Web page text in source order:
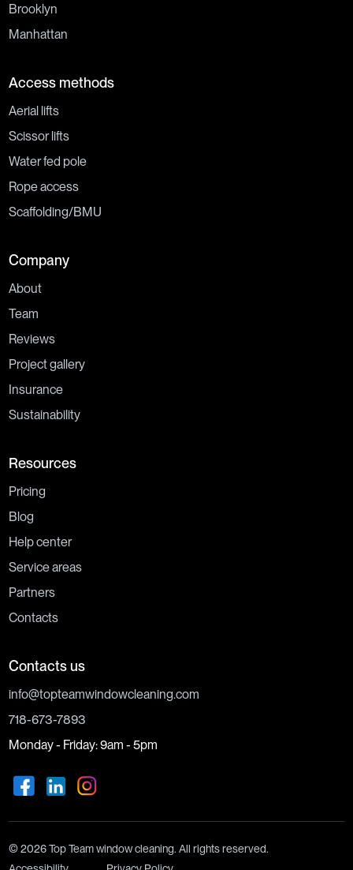
Brooklyn
Manhattan
Access methods
Aerial lifts
Scissor lifts
Water fed pole
Rope access
Scaffolding/BMU
Company
About
Team
Reviews
Project gallery
Insurance
Sustainability
Resources
Pricing
Blog
Help center
Service areas
Partners
Contacts
Contacts us
info@topteamwindowcleaning.com
718-673-7893
Monday - Friday: 9am - 5pm
© 2026 Top Team window cleaning. All rights reserved.